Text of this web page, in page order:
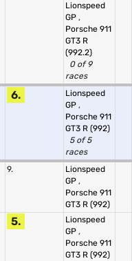
Lionspeed
GP ,
Porsche 911
GT3 R
(992.2)
0 of 9
races
6.
Lionspeed
GP ,
Porsche 911
GT3 R (992)
5 of 5
races
9.
Lionspeed
GP ,
Porsche 911
GT3 R (992)
5.
Lionspeed
GP ,
Porsche 911
GT3 R (992)